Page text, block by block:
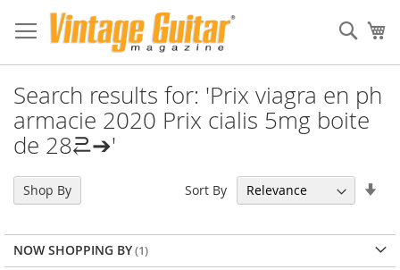
Search results for: 'Prix viagra en ph
armacie 2020 Prix cialis 5mg boite
de 28⥻➔'
Sort By
Shop By
NOW SHOPPING BY